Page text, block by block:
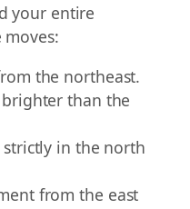
your entire
moves:
the northeast.
than the
strictly in the north
from the east